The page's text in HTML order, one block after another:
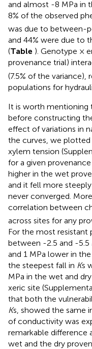
and almost -8 MPa in
8% of the observed
was due to between-
and 44% were due to
(Table ). Genotype ×
provenance trial)
(7.5% of the
populations for
It is worth mentioning
before constructing
effect of variations in
the curves, we plotted
xylem tension
for a given
higher in the wet
and it fell more
never converged.
correlation between
across sites for any
For the most resistant
between -2.5 and -5.5
and 1 MPa lower in
the steepest fall in Ks
MPa in the wet and
xeric site
that both the
Ks, showed the same
of conductivity was
remarkable difference
wet and the dry